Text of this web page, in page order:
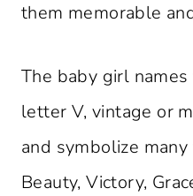
them memorable
The baby girl
letter V, vintage or
and symbolize
Beauty, Victory,